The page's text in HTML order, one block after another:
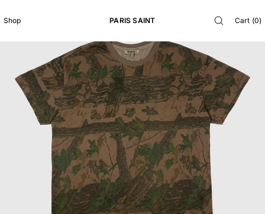
CONTENT
Shop PARIS SAINT Cart (0)